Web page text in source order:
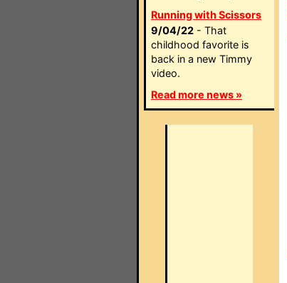
Running with Scissors
9/04/22 - That
childhood favorite is
back in a new Timmy
video.
Read more news »